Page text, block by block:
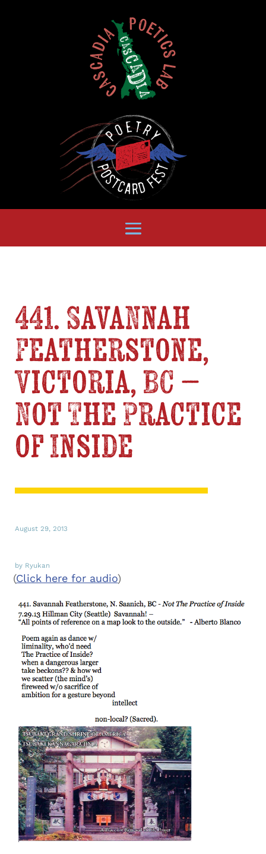
441. Savannah
Featherstone,
Victoria, BC –
Not The Practice
of Inside
August 29, 2013
by Ryukan
(Click here for audio)